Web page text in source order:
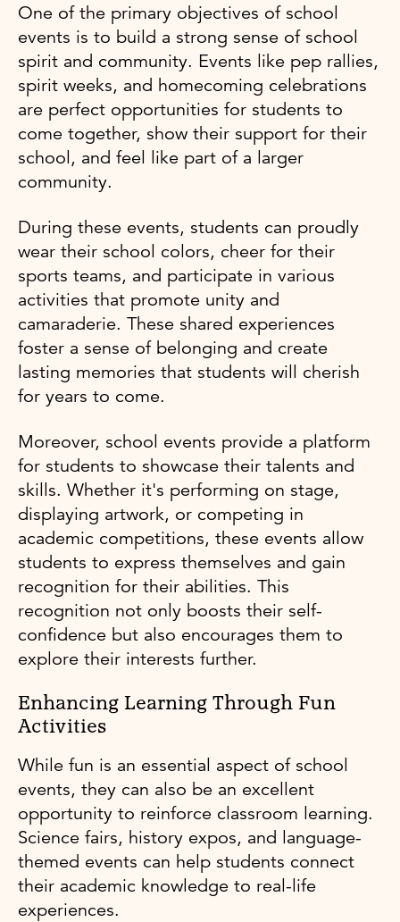
One of the primary objectives of school
events is to build a strong sense of school
spirit and community. Events like pep rallies,
spirit weeks, and homecoming celebrations
are perfect opportunities for students to
come together, show their support for their
school, and feel like part of a larger
community.
During these events, students can proudly
wear their school colors, cheer for their
sports teams, and participate in various
activities that promote unity and
camaraderie. These shared experiences
foster a sense of belonging and create
lasting memories that students will cherish
for years to come.
Moreover, school events provide a platform
for students to showcase their talents and
skills. Whether it's performing on stage,
displaying artwork, or competing in
academic competitions, these events allow
students to express themselves and gain
recognition for their abilities. This
recognition not only boosts their self-
confidence but also encourages them to
explore their interests further.
Enhancing Learning Through Fun
Activities
While fun is an essential aspect of school
events, they can also be an excellent
opportunity to reinforce classroom learning.
Science fairs, history expos, and language-
themed events can help students connect
their academic knowledge to real-life
experiences.